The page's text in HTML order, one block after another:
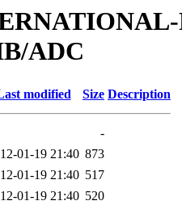
ADC
modified Size Description
-
01-19 21:40 873
01-19 21:40 517
01-19 21:40 520